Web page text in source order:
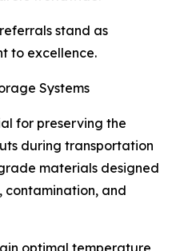
stand as
to excellence.
Systems
for preserving the
during transportation
materials designed
contamination, and